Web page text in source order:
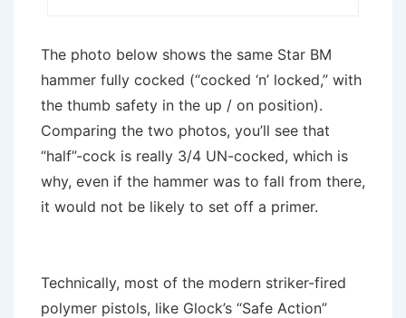
The photo below shows the same Star BM
hammer fully cocked (“cocked ‘n’ locked,” with
the thumb safety in the up / on position).
Comparing the two photos, you’ll see that
“half”-cock is really 3/4 UN-cocked, which is
why, even if the hammer was to fall from there,
it would not be likely to set off a primer.
Technically, most of the modern striker-fired
polymer pistols, like Glock’s “Safe Action”